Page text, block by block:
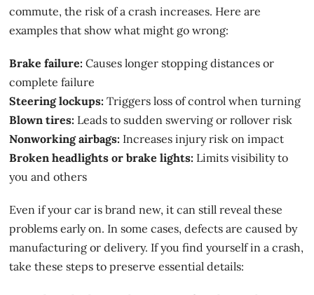
commute, the risk of a crash increases. Here are
examples that show what might go wrong:
Brake failure: Causes longer stopping distances or
complete failure
Steering lockups: Triggers loss of control when turning
Blown tires: Leads to sudden swerving or rollover risk
Nonworking airbags: Increases injury risk on impact
Broken headlights or brake lights: Limits visibility to
you and others
Even if your car is brand new, it can still reveal these
problems early on. In some cases, defects are caused by
manufacturing or delivery. If you find yourself in a crash,
take these steps to preserve essential details: